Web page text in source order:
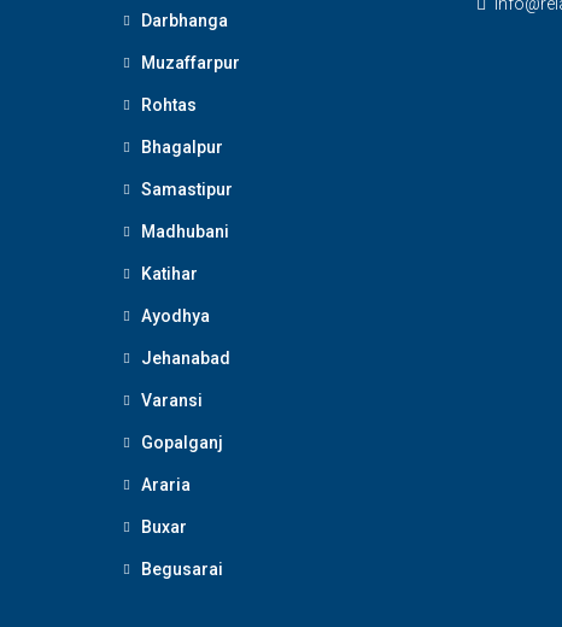
Darbhanga
Muzaffarpur
Rohtas
Bhagalpur
Samastipur
Madhubani
Katihar
Ayodhya
Jehanabad
Varansi
Gopalganj
Araria
Buxar
Begusarai